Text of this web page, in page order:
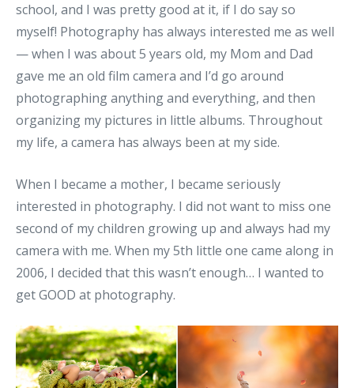
school, and I was pretty good at it, if I do say so
myself! Photography has always interested me as well
— when I was about 5 years old, my Mom and Dad
gave me an old film camera and I’d go around
photographing anything and everything, and then
organizing my pictures in little albums. Throughout
my life, a camera has always been at my side.
When I became a mother, I became seriously
interested in photography. I did not want to miss one
second of my children growing up and always had my
camera with me. When my 5th little one came along in
2006, I decided that this wasn’t enough… I wanted to
get GOOD at photography.